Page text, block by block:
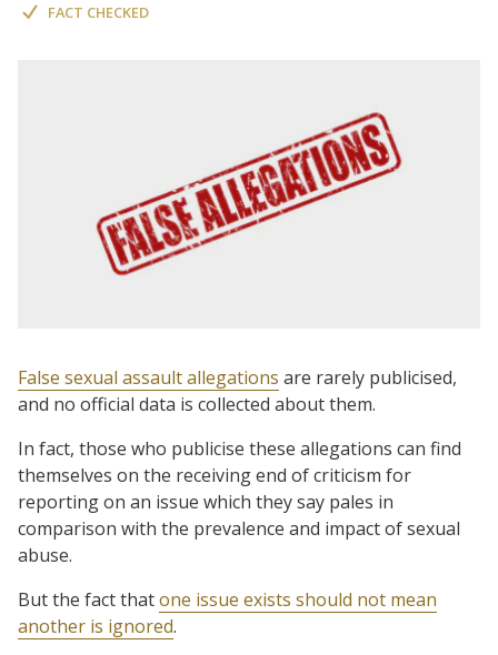
FACT CHECKED
False sexual assault allegations are rarely publicised,
and no official data is collected about them.
In fact, those who publicise these allegations can find
themselves on the receiving end of criticism for
reporting on an issue which they say pales in
comparison with the prevalence and impact of sexual
abuse.
But the fact thatone issue exists should not mean
another is ignored.